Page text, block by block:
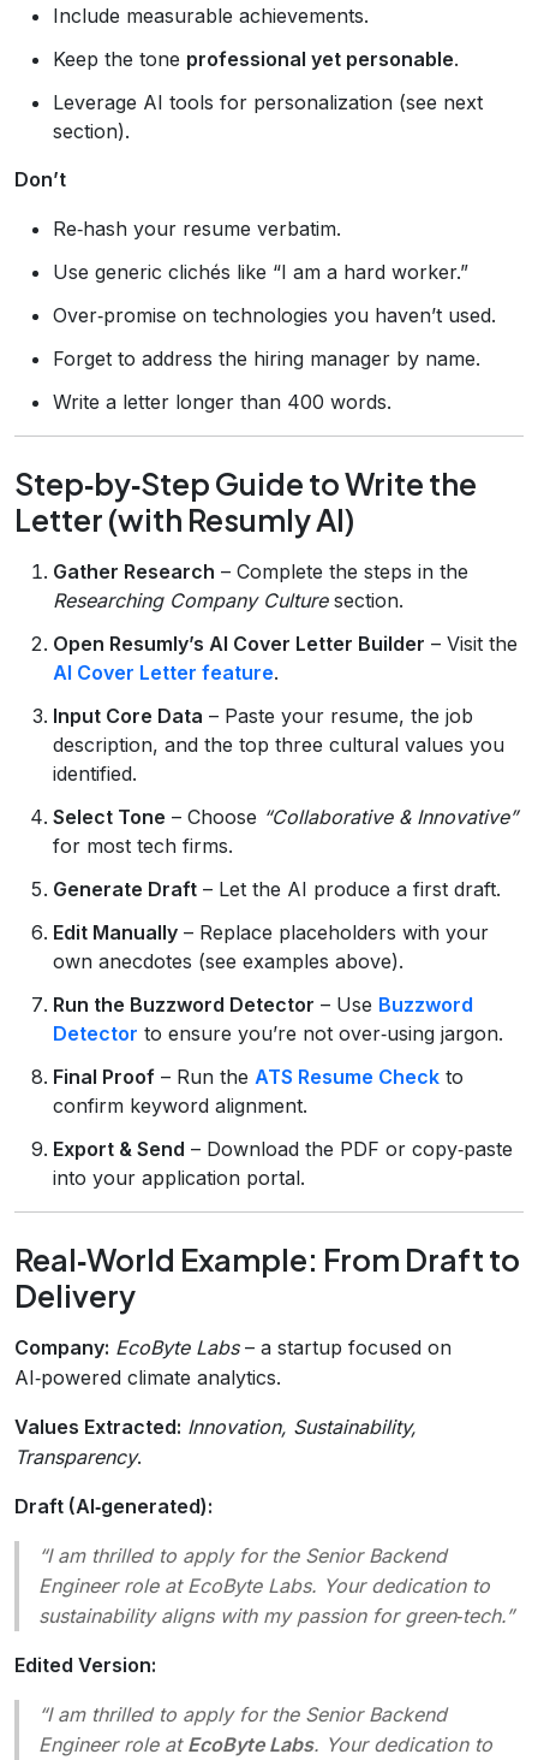
Include measurable achievements.
Keep the tone professional yet personable.
Leverage AI tools for personalization (see next
section).
Don’t
Re‑hash your resume verbatim.
Use generic clichés like “I am a hard worker.”
Over‑promise on technologies you haven’t used.
Forget to address the hiring manager by name.
Write a letter longer than 400 words.
Step‑by‑Step Guide to Write the
Letter (with Resumly AI)
Gather Research – Complete the steps in the
Researching Company Culturesection.
Open Resumly’s AI Cover Letter Builder – Visit the
AI Cover Letter feature.
Input Core Data – Paste your resume, the job
description, and the top three cultural values you
identified.
Select Tone – Choose “Collaborative & Innovative”
for most tech firms.
Generate Draft – Let the AI produce a first draft.
Edit Manually – Replace placeholders with your
own anecdotes (see examples above).
Run the Buzzword Detector – Use Buzzword
Detector to ensure you’re not over‑using jargon.
Final Proof – Run the ATS Resume Check to
confirm keyword alignment.
Export & Send – Download the PDF or copy‑paste
into your application portal.
Real‑World Example: From Draft to
Delivery
Company: EcoByte Labs– a startup focused on
AI‑powered climate analytics.
Values Extracted: Innovation, Sustainability,
Transparency.
Draft (AI‑generated):
“I am thrilled to apply for the Senior Backend
Engineer role at EcoByte Labs. Your dedication to
sustainability aligns with my passion for green‑tech.”
Edited Version:
“I am thrilled to apply for the Senior Backend
Engineer role at EcoByte Labs. Your dedication to